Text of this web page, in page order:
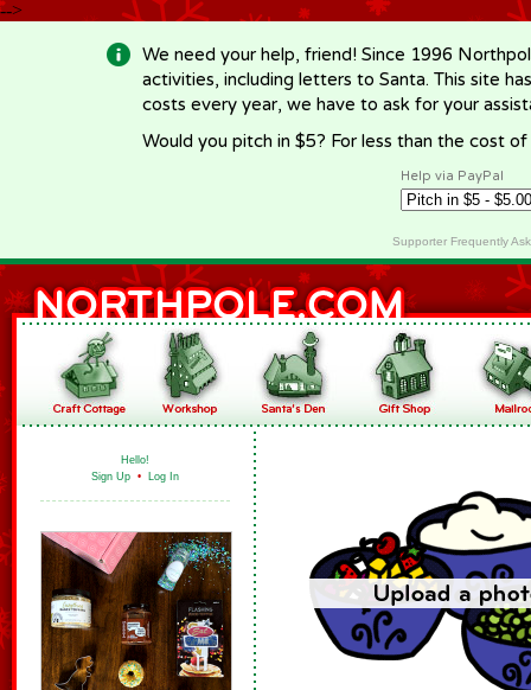
-->
We need your help, friend! Since 1996
activities, including letters to Santa. This site
costs every year, we have to ask for your
Would you pitch in $5? For less than the cost
Help via PayPal
Supporter Frequently
Hello!
Sign Up • Log In